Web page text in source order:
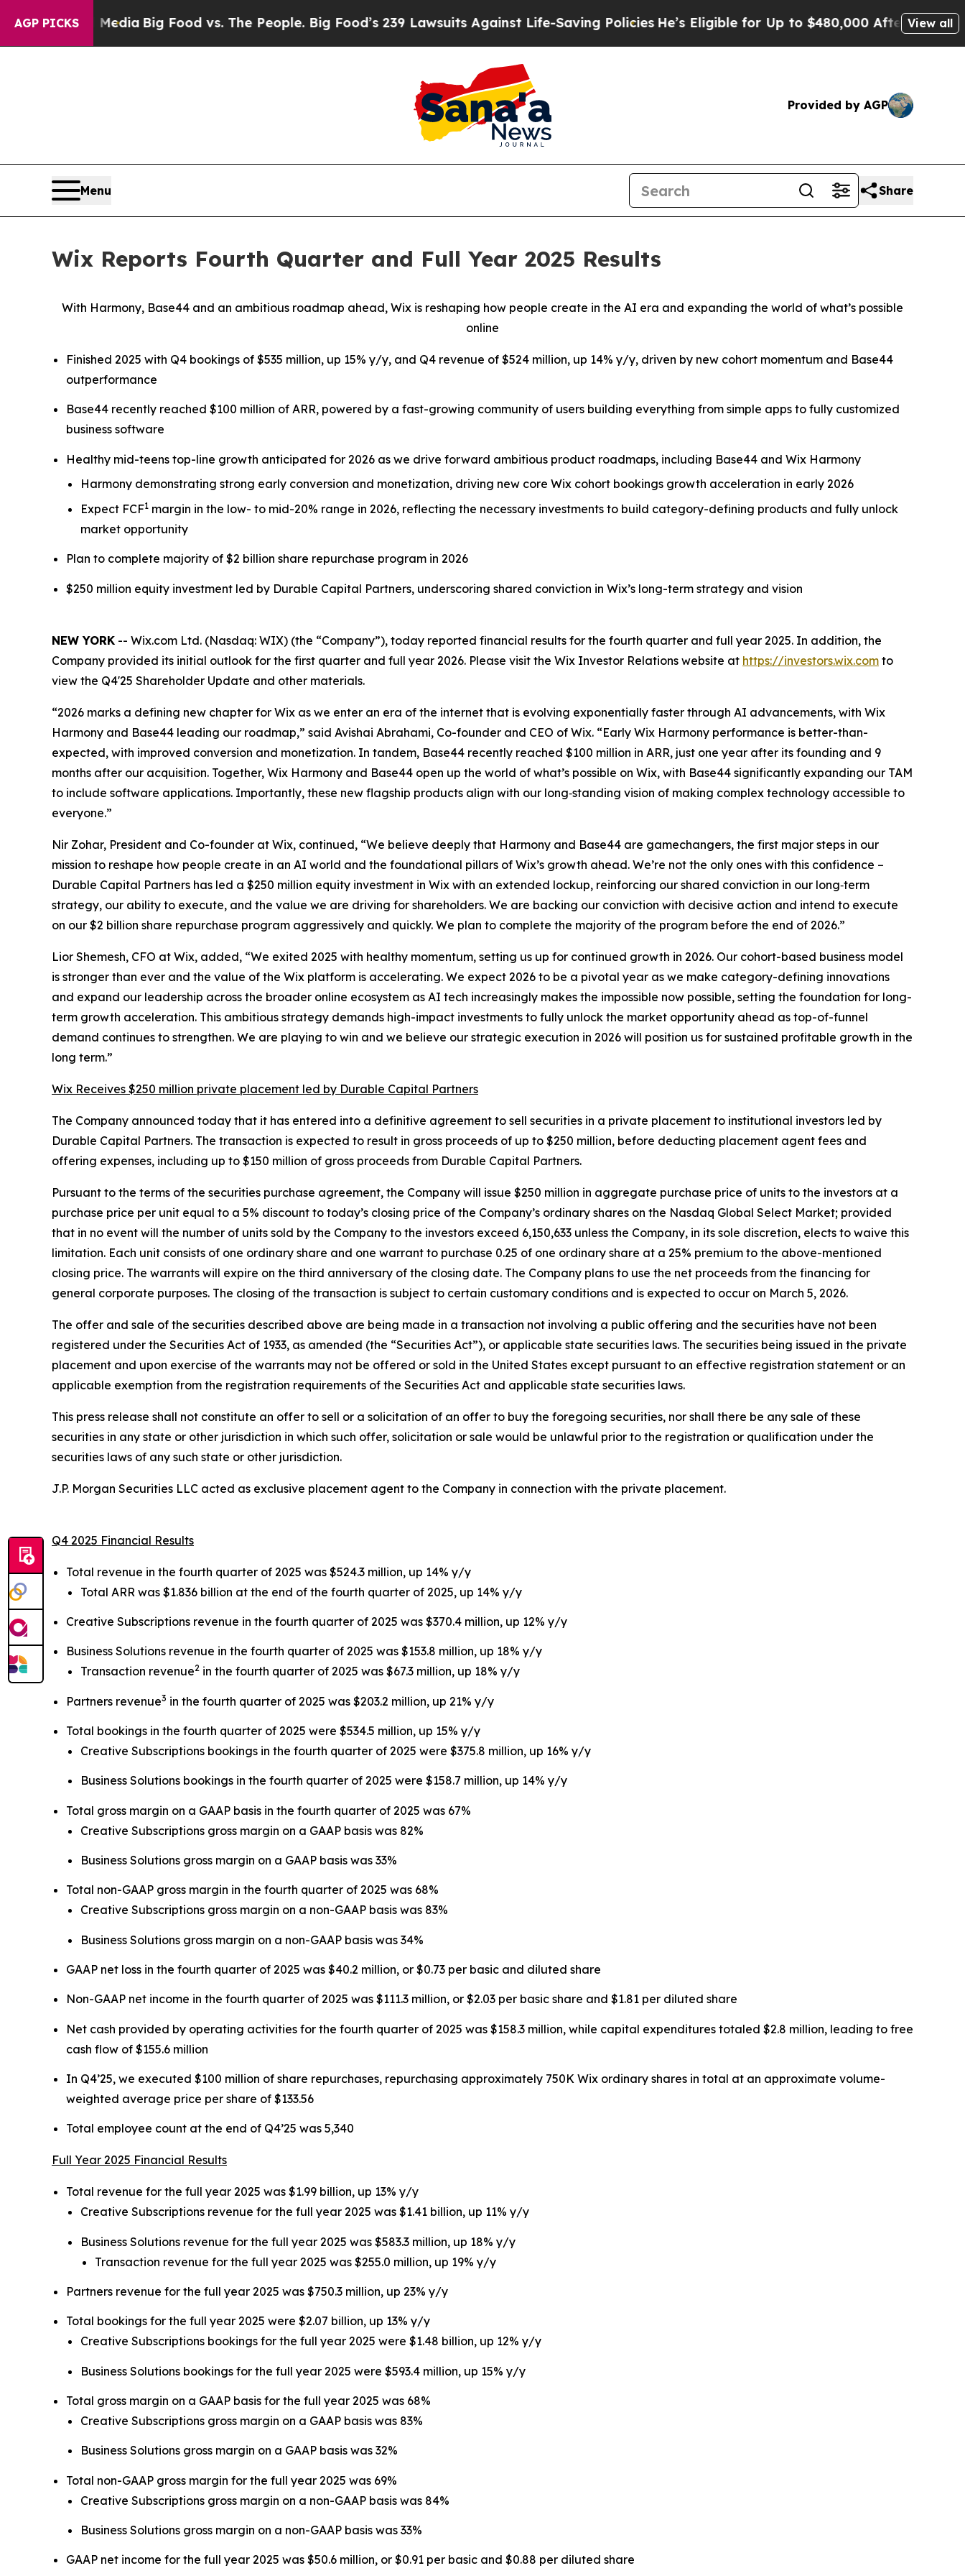
AGP PICKS
Media Big Food vs. The People. Big Food’s 239 Lawsuits Against Life-Saving PoliciesHe’s Eligible for Up to $480,000 After Being WronglyView all
Provided by AGP
Menu Share
Wix Reports Fourth Quarter and Full Year 2025 Results
With Harmony, Base44 and an ambitious roadmap ahead, Wix is reshaping how people create in the AI era and expanding the world of what’s possible
online
Finished 2025 with Q4 bookings of $535 million, up 15% y/y, and Q4 revenue of $524 million, up 14% y/y, driven by new cohort momentum and Base44
outperformance
Base44 recently reached $100 million of ARR, powered by a fast-growing community of users building everything from simple apps to fully customized
business software
Healthy mid-teens top-line growth anticipated for 2026 as we drive forward ambitious product roadmaps, including Base44 and Wix Harmony
Harmony demonstrating strong early conversion and monetization, driving new core Wix cohort bookings growth acceleration in early 2026
Expect FCF1 margin in the low- to mid-20% range in 2026, reflecting the necessary investments to build category-defining products and fully unlock
market opportunity
Plan to complete majority of $2 billion share repurchase program in 2026
$250 million equity investment led by Durable Capital Partners, underscoring shared conviction in Wix’s long-term strategy and vision
NEW YORK -- Wix.com Ltd. (Nasdaq: WIX) (the “Company”), today reported financial results for the fourth quarter and full year 2025. In addition, the
Company provided its initial outlook for the first quarter and full year 2026. Please visit the Wix Investor Relations website at https://investors.wix.com to
view the Q4'25 Shareholder Update and other materials.
“2026 marks a defining new chapter for Wix as we enter an era of the internet that is evolving exponentially faster through AI advancements, with Wix
Harmony and Base44 leading our roadmap,” said Avishai Abrahami, Co-founder and CEO of Wix. “Early Wix Harmony performance is better-than-
expected, with improved conversion and monetization. In tandem, Base44 recently reached $100 million in ARR, just one year after its founding and 9
months after our acquisition. Together, Wix Harmony and Base44 open up the world of what’s possible on Wix, with Base44 significantly expanding our TAM
to include software applications. Importantly, these new flagship products align with our long‑standing vision of making complex technology accessible to
everyone.”
Nir Zohar, President and Co-founder at Wix, continued, “We believe deeply that Harmony and Base44 are gamechangers, the first major steps in our
mission to reshape how people create in an AI world and the foundational pillars of Wix’s growth ahead. We’re not the only ones with this confidence –
Durable Capital Partners has led a $250 million equity investment in Wix with an extended lockup, reinforcing our shared conviction in our long‑term
strategy, our ability to execute, and the value we are driving for shareholders. We are backing our conviction with decisive action and intend to execute
on our $2 billion share repurchase program aggressively and quickly. We plan to complete the majority of the program before the end of 2026.”
Lior Shemesh, CFO at Wix, added, “We exited 2025 with healthy momentum, setting us up for continued growth in 2026. Our cohort-based business model
is stronger than ever and the value of the Wix platform is accelerating. We expect 2026 to be a pivotal year as we make category-defining innovations
and expand our leadership across the broader online ecosystem as AI tech increasingly makes the impossible now possible, setting the foundation for long-
term growth acceleration. This ambitious strategy demands high-impact investments to fully unlock the market opportunity ahead as top-of-funnel
demand continues to strengthen. We are playing to win and we believe our strategic execution in 2026 will position us for sustained profitable growth in the
long term.”
Wix Receives $250 million private placement led by Durable Capital Partners
The Company announced today that it has entered into a definitive agreement to sell securities in a private placement to institutional investors led by
Durable Capital Partners. The transaction is expected to result in gross proceeds of up to $250 million, before deducting placement agent fees and
offering expenses, including up to $150 million of gross proceeds from Durable Capital Partners.
Pursuant to the terms of the securities purchase agreement, the Company will issue $250 million in aggregate purchase price of units to the investors at a
purchase price per unit equal to a 5% discount to today’s closing price of the Company’s ordinary shares on the Nasdaq Global Select Market; provided
that in no event will the number of units sold by the Company to the investors exceed 6,150,633 unless the Company, in its sole discretion, elects to waive this
limitation. Each unit consists of one ordinary share and one warrant to purchase 0.25 of one ordinary share at a 25% premium to the above-mentioned
closing price. The warrants will expire on the third anniversary of the closing date. The Company plans to use the net proceeds from the financing for
general corporate purposes. The closing of the transaction is subject to certain customary conditions and is expected to occur on March 5, 2026.
The offer and sale of the securities described above are being made in a transaction not involving a public offering and the securities have not been
registered under the Securities Act of 1933, as amended (the “Securities Act”), or applicable state securities laws. The securities being issued in the private
placement and upon exercise of the warrants may not be offered or sold in the United States except pursuant to an effective registration statement or an
applicable exemption from the registration requirements of the Securities Act and applicable state securities laws.
This press release shall not constitute an offer to sell or a solicitation of an offer to buy the foregoing securities, nor shall there be any sale of these
securities in any state or other jurisdiction in which such offer, solicitation or sale would be unlawful prior to the registration or qualification under the
securities laws of any such state or other jurisdiction.
J.P. Morgan Securities LLC acted as exclusive placement agent to the Company in connection with the private placement.
Q4 2025 Financial Results
Total revenue in the fourth quarter of 2025 was $524.3 million, up 14% y/y
Total ARR was $1.836 billion at the end of the fourth quarter of 2025, up 14% y/y
Creative Subscriptions revenue in the fourth quarter of 2025 was $370.4 million, up 12% y/y
Business Solutions revenue in the fourth quarter of 2025 was $153.8 million, up 18% y/y
Transaction revenue2 in the fourth quarter of 2025 was $67.3 million, up 18% y/y
Partners revenue3 in the fourth quarter of 2025 was $203.2 million, up 21% y/y
Total bookings in the fourth quarter of 2025 were $534.5 million, up 15% y/y
Creative Subscriptions bookings in the fourth quarter of 2025 were $375.8 million, up 16% y/y
Business Solutions bookings in the fourth quarter of 2025 were $158.7 million, up 14% y/y
Total gross margin on a GAAP basis in the fourth quarter of 2025 was 67%
Creative Subscriptions gross margin on a GAAP basis was 82%
Business Solutions gross margin on a GAAP basis was 33%
Total non-GAAP gross margin in the fourth quarter of 2025 was 68%
Creative Subscriptions gross margin on a non-GAAP basis was 83%
Business Solutions gross margin on a non-GAAP basis was 34%
GAAP net loss in the fourth quarter of 2025 was $40.2 million, or $0.73 per basic and diluted share
Non-GAAP net income in the fourth quarter of 2025 was $111.3 million, or $2.03 per basic share and $1.81 per diluted share
Net cash provided by operating activities for the fourth quarter of 2025 was $158.3 million, while capital expenditures totaled $2.8 million, leading to free
cash flow of $155.6 million
In Q4’25, we executed $100 million of share repurchases, repurchasing approximately 750K Wix ordinary shares in total at an approximate volume-
weighted average price per share of $133.56
Total employee count at the end of Q4’25 was 5,340
Full Year 2025 Financial Results
Total revenue for the full year 2025 was $1.99 billion, up 13% y/y
Creative Subscriptions revenue for the full year 2025 was $1.41 billion, up 11% y/y
Business Solutions revenue for the full year 2025 was $583.3 million, up 18% y/y
Transaction revenue for the full year 2025 was $255.0 million, up 19% y/y
Partners revenue for the full year 2025 was $750.3 million, up 23% y/y
Total bookings for the full year 2025 were $2.07 billion, up 13% y/y
Creative Subscriptions bookings for the full year 2025 were $1.48 billion, up 12% y/y
Business Solutions bookings for the full year 2025 were $593.4 million, up 15% y/y
Total gross margin on a GAAP basis for the full year 2025 was 68%
Creative Subscriptions gross margin on a GAAP basis was 83%
Business Solutions gross margin on a GAAP basis was 32%
Total non-GAAP gross margin for the full year 2025 was 69%
Creative Subscriptions gross margin on a non-GAAP basis was 84%
Business Solutions gross margin on a non-GAAP basis was 33%
GAAP net income for the full year 2025 was $50.6 million, or $0.91 per basic and $0.88 per diluted share